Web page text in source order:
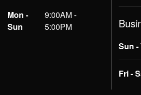
Mon -
Sun
9:00AM -
5:00PM
Sun -
Fri -